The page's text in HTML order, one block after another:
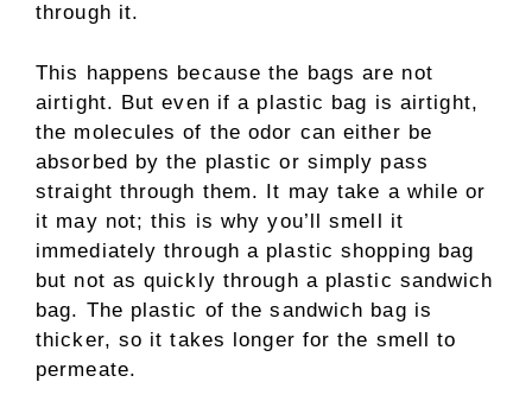
through it.
This happens because the bags are not
airtight. But even if a plastic bag is airtight,
the molecules of the odor can either be
absorbed by the plastic or simply pass
straight through them. It may take a while or
it may not; this is why you’ll smell it
immediately through a plastic shopping bag
but not as quickly through a plastic sandwich
bag. The plastic of the sandwich bag is
thicker, so it takes longer for the smell to
permeate.